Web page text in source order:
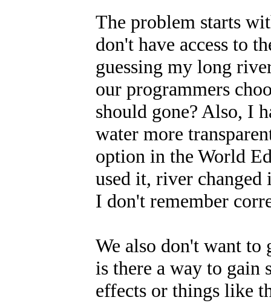
The problem starts
don't have access to
guessing my long
our programmers
should gone? Also, I
water more
option in the World
used it, river
I don't remember
We also don't want to
is there a way to gain
effects or things like